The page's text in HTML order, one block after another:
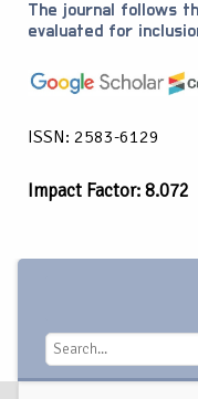
The journal follows
evaluated for
ISSN: 2583-6129
Impact Factor: 8.072